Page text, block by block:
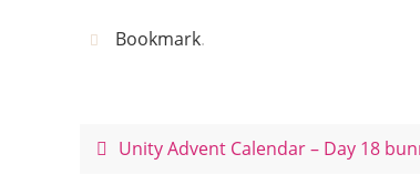
c
o
er
Bookmark.
Unity Advent Calendar – Day 18